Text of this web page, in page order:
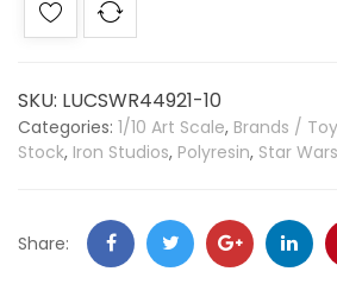
SKU: LUCSWR44921-10
Categories: 1/10 Art Scale, Brands /
Stock, Iron Studios, Polyresin, Star Wars
Share: